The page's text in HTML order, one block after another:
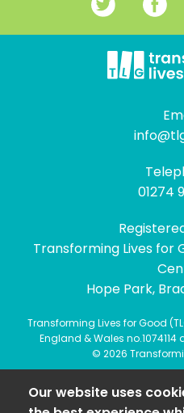
01274
Transforming Lives for
Hope Park,
Transforming Lives for Good
England & Wales
© 2026
Our website uses